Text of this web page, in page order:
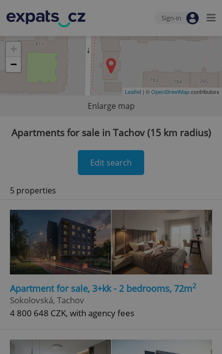
Sign-in
+
−
Leaflet | ©OpenStreetMapcontributors
Enlarge map
Apartments for sale in Tachov (15 km radius)
Edit search
5 properties
Apartment for sale, 3+kk - 2 bedrooms, 72m2
Sokolovská, Tachov
4 800 648 CZK, with agency fees